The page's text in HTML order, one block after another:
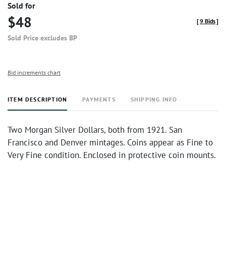
Sold for
$48
Sold Price excludes BP
[9 Bids]
Bid increments chart
ITEM DESCRIPTION PAYMENTS SHIPPING INFO
Two Morgan Silver Dollars, both from 1921. San
Francisco and Denver mintages. Coins appear as Fine to
Very Fine condition. Enclosed in protective coin mounts.